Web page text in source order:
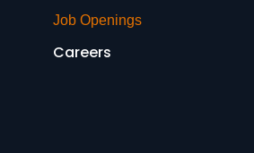
Job Openings
Careers